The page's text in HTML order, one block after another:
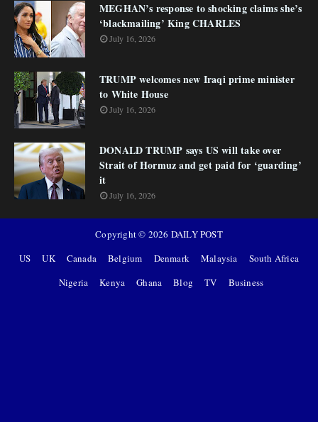
MEGHAN’s response to shocking claims she’s
‘blackmailing’ King CHARLES
July 16, 2026
TRUMP welcomes new Iraqi prime minister
to White House
July 16, 2026
DONALD TRUMP says US will take over
Strait of Hormuz and get paid for ‘guarding’
it
July 16, 2026
Copyright © 2026 DAILY POST
US
UK Canada Belgium Denmark Malaysia
South Africa
Nigeria
Kenya Ghana Blog TV Business